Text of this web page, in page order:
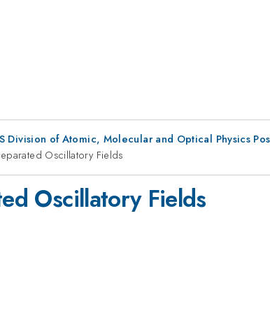
Division of Atomic, Molecular and Optical Physics
Oscillatory Fields
Oscillatory Fields